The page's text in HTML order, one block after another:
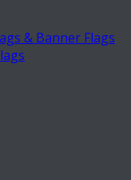
& Banner Flags